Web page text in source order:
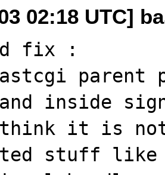
02:18 UTC]
fix :
inside
it is
stuff like